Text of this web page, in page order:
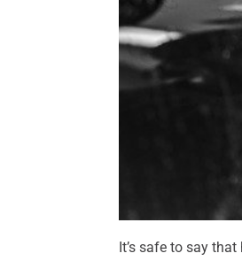
It’s safe to say